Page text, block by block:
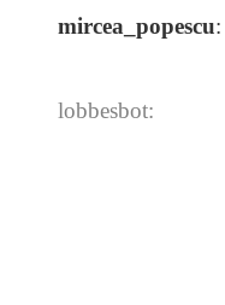
mircea_popescu:
lobbesbot: